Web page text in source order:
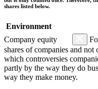
shares listed below.
Environment
Company equity
shares of companies and not
which controversies
partly by the way they do
way they make money.